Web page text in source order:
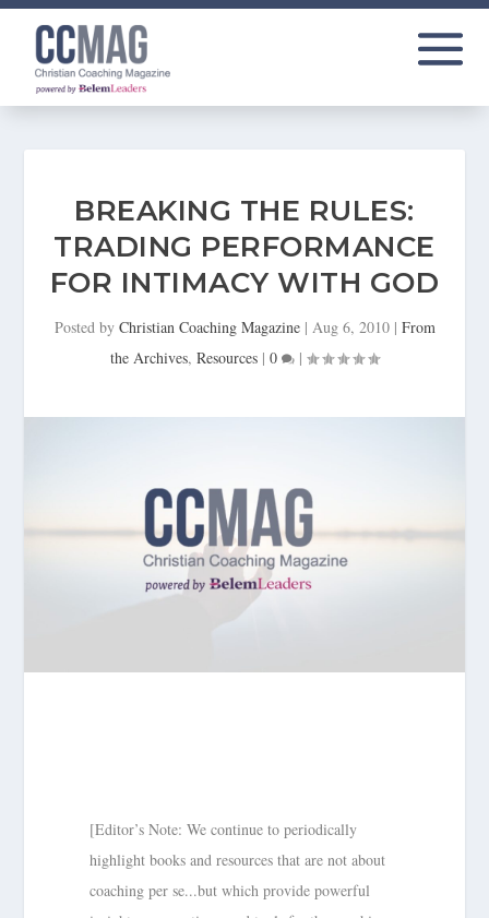
BREAKING THE RULES:
TRADING PERFORMANCE
FOR INTIMACY WITH GOD
Posted by Christian Coaching Magazine| Aug 6, 2010| From
the Archives, Resources | 0 |
[Editor’s Note: We continue to periodically
highlight books and resources that are not about
coaching per se...but which provide powerful